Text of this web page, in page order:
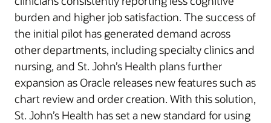
burden and higher job satisfaction. The success of
the initial pilot has generated demand across
other departments, including specialty clinics and
nursing, and St. John’s Health plans further
expansion as Oracle releases new features such as
chart review and order creation. With this solution,
St. John’s Health has set a new standard for using